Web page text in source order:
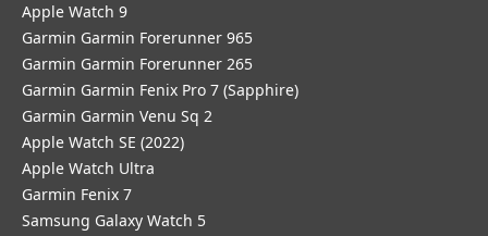
Apple Watch 9
Garmin Garmin Forerunner 965
Garmin Garmin Forerunner 265
Garmin Garmin Fenix Pro 7 (Sapphire)
Garmin Garmin Venu Sq 2
Apple Watch SE (2022)
Apple Watch Ultra
Garmin Fenix 7
Samsung Galaxy Watch 5